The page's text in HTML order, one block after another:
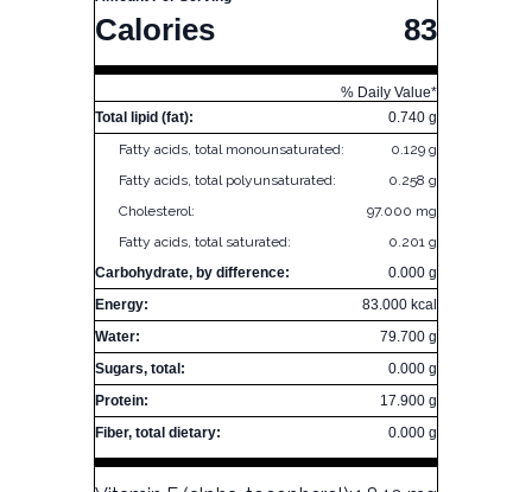
Calories 83
% Daily Value*
Total lipid (fat):
0.740 g
Fatty acids, total monounsaturated:
0.129 g
Fatty acids, total polyunsaturated:
0.258 g
Cholesterol:
97.000 mg
Fatty acids, total saturated:
0.201 g
Carbohydrate, by difference:
0.000 g
Energy:
83.000 kcal
Water:
79.700 g
Sugars, total:
0.000 g
Protein:
17.900 g
Fiber, total dietary:
0.000 g